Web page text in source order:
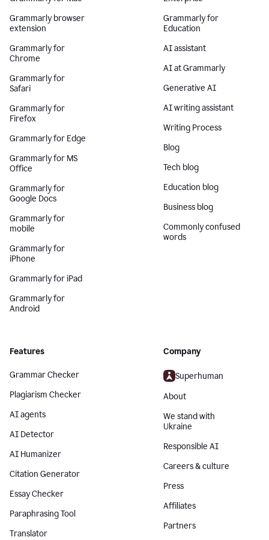
Grammarly browser
extension
Grammarly for
Chrome
Grammarly for
Safari
Grammarly for
Firefox
Grammarly for Edge
Grammarly for MS
Office
Grammarly for
Google Docs
Grammarly for
mobile
Grammarly for
iPhone
Grammarly for iPad
Grammarly for
Android
Grammarly for
Education
AI assistant
AI at Grammarly
Generative AI
AI writing assistant
Writing Process
Blog
Tech blog
Education blog
Business blog
Commonly confused
words
Features
Grammar Checker
Plagiarism Checker
AI agents
AI Detector
AI Humanizer
Citation Generator
Essay Checker
Paraphrasing Tool
Translator
Company
Superhuman
About
We stand with
Ukraine
Responsible AI
Careers & culture
Press
Affiliates
Partners